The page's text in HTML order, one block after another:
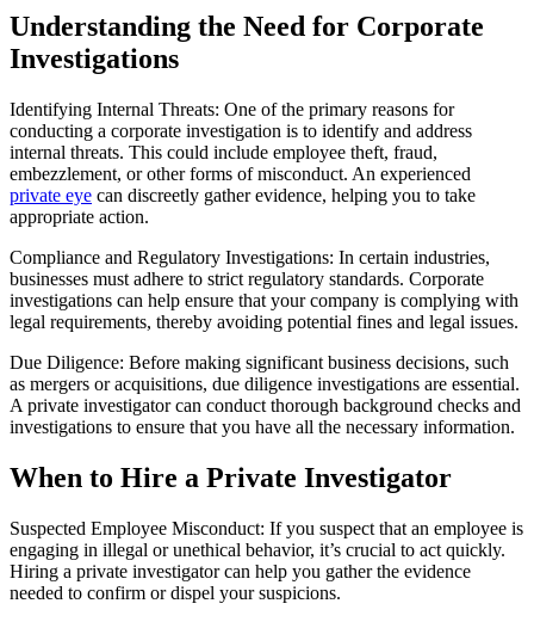
Understanding the Need for Corporate
Investigations
Identifying Internal Threats: One of the primary reasons for
conducting a corporate investigation is to identify and address
internal threats. This could include employee theft, fraud,
embezzlement, or other forms of misconduct. An experienced
private eye can discreetly gather evidence, helping you to take
appropriate action.
Compliance and Regulatory Investigations: In certain industries,
businesses must adhere to strict regulatory standards. Corporate
investigations can help ensure that your company is complying with
legal requirements, thereby avoiding potential fines and legal issues.
Due Diligence: Before making significant business decisions, such
as mergers or acquisitions, due diligence investigations are essential.
A private investigator can conduct thorough background checks and
investigations to ensure that you have all the necessary information.
When to Hire a Private Investigator
Suspected Employee Misconduct: If you suspect that an employee is
engaging in illegal or unethical behavior, it’s crucial to act quickly.
Hiring a private investigator can help you gather the evidence
needed to confirm or dispel your suspicions.